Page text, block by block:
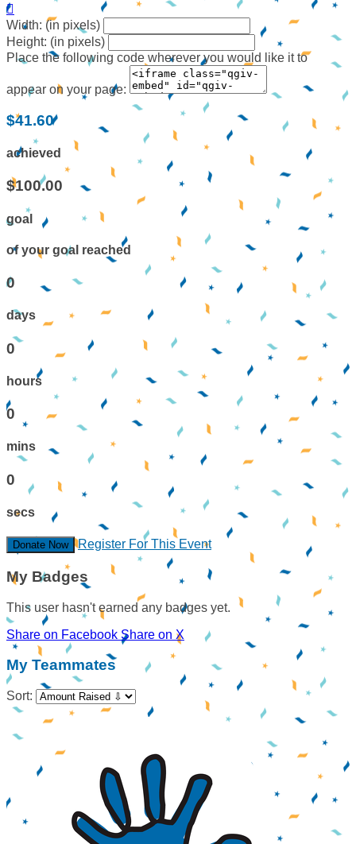

Width: (in pixels)
Height: (in pixels)
Place the following code wherever you would like it to
appear on your page:
$41.60
achieved
$100.00
goal
of your goal reached
0
days
0
hours
0
mins
0
secs
Donate Now Register For This Event
My Badges
This user hasn't earned any badges yet.
Share on Facebook Share on X
My Teammates
Sort: